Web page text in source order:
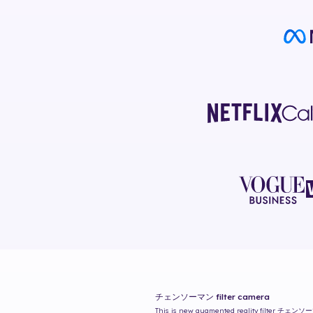
チェンソーマン filter camera
This is new augmented reality filter チェンソ